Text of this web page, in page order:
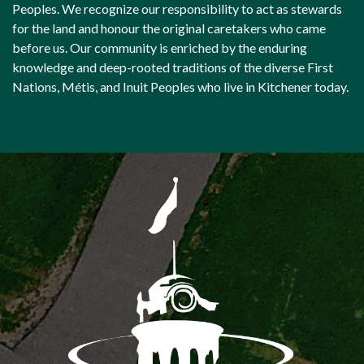
Peoples. We recognize our responsibility to act as stewards
for the land and honour the original caretakers who came
before us. Our community is enriched by the enduring
knowledge and deep-rooted traditions of the diverse First
Nations, Métis, and Inuit Peoples who live in Kitchener today.